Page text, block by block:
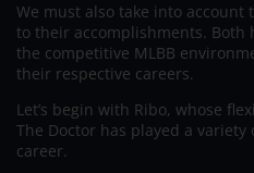
We must also take into
to their accomplishments. Both
the competitive MLBB
their respective careers.
Let’s begin with Ribo, whose
The Doctor has played a
career.